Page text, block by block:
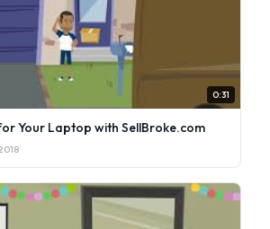
0:31
Your Laptop with SellBroke.com